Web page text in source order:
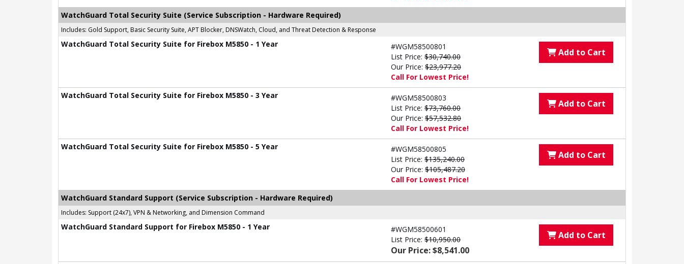
WatchGuard Total Security Suite (Service Subscription - Hardware Required)
Includes: Gold Support, Basic Security Suite, APT Blocker, DNSWatch, Cloud, and Threat Detection & Response
WatchGuard Total Security Suite for Firebox M5850 - 1 Year
#WGM58500801
List Price: $30,740.00
Our Price: $23,977.20
Call For Lowest Price!
Add to Cart
WatchGuard Total Security Suite for Firebox M5850 - 3 Year
#WGM58500803
List Price: $73,760.00
Our Price: $57,532.80
Call For Lowest Price!
Add to Cart
WatchGuard Total Security Suite for Firebox M5850 - 5 Year
#WGM58500805
List Price: $135,240.00
Our Price: $105,487.20
Call For Lowest Price!
Add to Cart
WatchGuard Standard Support (Service Subscription - Hardware Required)
Includes: Support (24x7), VPN & Networking, and Dimension Command
WatchGuard Standard Support for Firebox M5850 - 1 Year
#WGM58500601
List Price: $10,950.00
Our Price: $8,541.00
Add to Cart